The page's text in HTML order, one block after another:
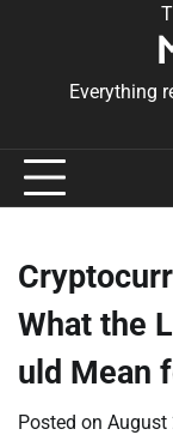
Everything
What the
uld Mean
Posted on August